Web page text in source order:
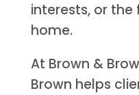
interests, or
home.
At Brown &
Brown helps